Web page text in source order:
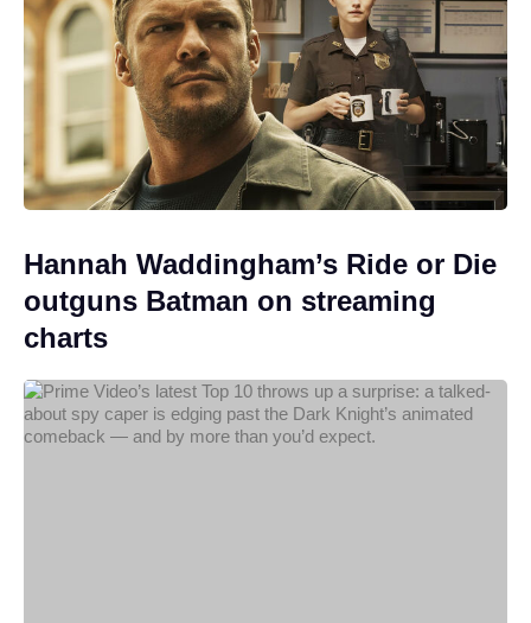
Hannah Waddingham’s Ride or Die
outguns Batman on streaming
charts